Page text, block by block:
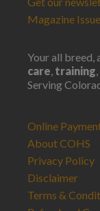
Magazine
Your all breed,
care, training,
Serving
Online
About COHS
Privacy Policy
Disclaimer
Terms &